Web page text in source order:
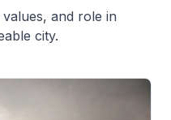
and role in
city.